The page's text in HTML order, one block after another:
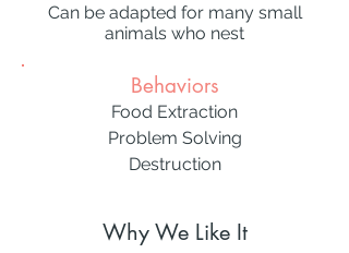
Can be adapted for many small
animals who nest
Behaviors
Food Extraction
Problem Solving
Destruction
Why We Like It